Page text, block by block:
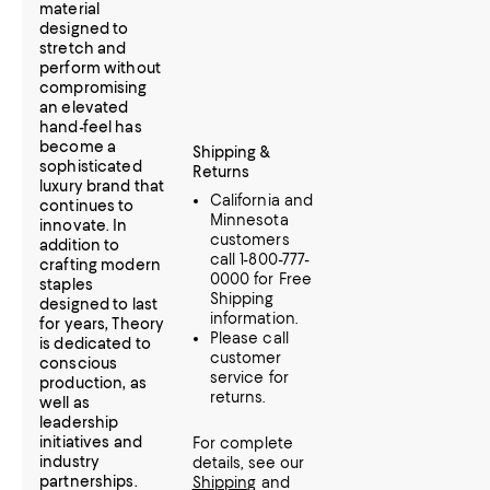
material
designed to
stretch and
perform without
compromising
an elevated
hand-feel has
become a
sophisticated
luxury brand that
continues to
innovate. In
addition to
crafting modern
staples
designed to last
for years, Theory
is dedicated to
conscious
production, as
well as
leadership
initiatives and
industry
partnerships.
Shipping &
Returns
California and
Minnesota
customers
call 1-800-777-
0000 for Free
Shipping
information.
Please call
customer
service for
returns.
For complete
details, see our
Shipping and